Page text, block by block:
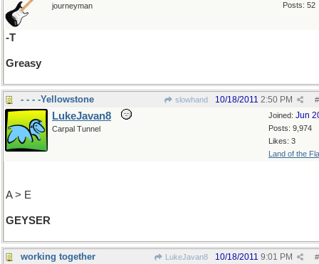
Posts: 52
journeyman
-T
Greasy
- - - -Yellowstone slowhand #
10/18/2011 2:50 PM
Joined: Jun
Posts: 9,974
Likes: 3
Land of the
LukeJavan8
Carpal Tunnel
A > E
GEYSER
working together LukeJavan8 #
10/18/2011 9:01 PM